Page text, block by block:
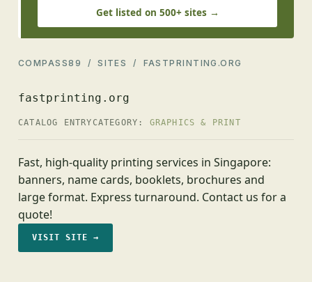
Get listed on 500+ sites →
COMPASS89 /SITES / FASTPRINTING.ORG
fastprinting.org
CATALOG ENTRY CATEGORY: GRAPHICS & PRINT
Fast, high-quality printing services in Singapore:
banners, name cards, booklets, brochures and
large format. Express turnaround. Contact us for a
quote!
VISIT SITE →